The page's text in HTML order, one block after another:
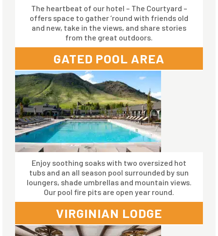
The heartbeat of our hotel – The Courtyard –
offers space to gather ‘round with friends old
and new, take in the views, and share stories
from the great outdoors.
GATED POOL AREA
Enjoy soothing soaks with two oversized hot
tubs and an all season pool surrounded by sun
loungers, shade umbrellas and mountain views.
Our pool fire pits are open year round.
VIRGINIAN LODGE